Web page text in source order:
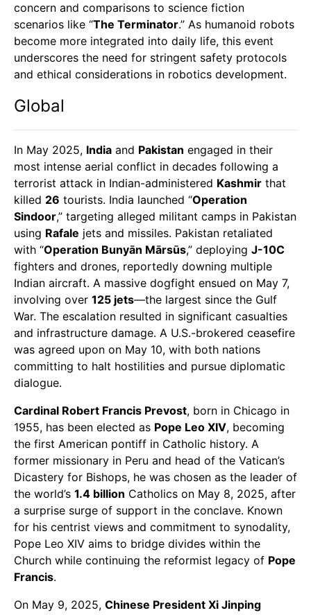
concern and comparisons to science fiction
scenarios like “The Terminator.” As humanoid robots
become more integrated into daily life, this event
underscores the need for stringent safety protocols
and ethical considerations in robotics development.
Global
In May 2025, India and Pakistan engaged in their
most intense aerial conflict in decades following a
terrorist attack in Indian-administered Kashmir that
killed 26 tourists. India launched “Operation
Sindoor,” targeting alleged militant camps in Pakistan
using Rafale jets and missiles. Pakistan retaliated
with “Operation Bunyān Mārsūs,” deploying J-10C
fighters and drones, reportedly downing multiple
Indian aircraft. A massive dogfight ensued on May 7,
involving over 125 jets—the largest since the Gulf
War. The escalation resulted in significant casualties
and infrastructure damage. A U.S.-brokered ceasefire
was agreed upon on May 10, with both nations
committing to halt hostilities and pursue diplomatic
dialogue.
Cardinal Robert Francis Prevost, born in Chicago in
1955, has been elected as Pope Leo XIV, becoming
the first American pontiff in Catholic history. A
former missionary in Peru and head of the Vatican’s
Dicastery for Bishops, he was chosen as the leader of
the world’s 1.4 billion Catholics on May 8, 2025, after
a surprise surge of support in the conclave. Known
for his centrist views and commitment to synodality,
Pope Leo XIV aims to bridge divides within the
Church while continuing the reformist legacy of Pope
Francis.
On May 9, 2025, Chinese President Xi Jinping